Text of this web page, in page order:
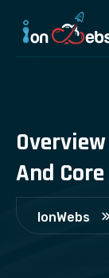
Overview
And Core
IonWebs